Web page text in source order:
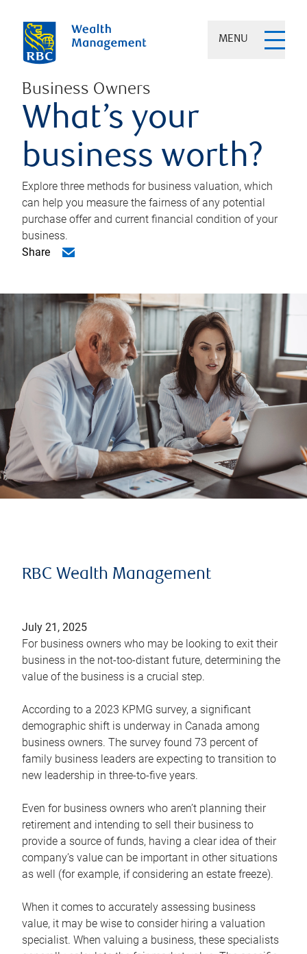
MENU
Business Owners
What’s your
business worth?
Explore three methods for business valuation, which
can help you measure the fairness of any potential
purchase offer and current financial condition of your
business.
Share
RBC Wealth Management
July 21, 2025
For business owners who may be looking to exit their
business in the not-too-distant future, determining the
value of the business is a crucial step.
According to a 2023 KPMG survey, a significant
demographic shift is underway in Canada among
business owners. The survey found 73 percent of
family business leaders are expecting to transition to
new leadership in three-to-five years.
Even for business owners who aren’t planning their
retirement and intending to sell their business to
provide a source of funds, having a clear idea of their
company’s value can be important in other situations
as well (for example, if considering an estate freeze).
When it comes to accurately assessing business
value, it may be wise to consider hiring a valuation
specialist. When valuing a business, these specialists